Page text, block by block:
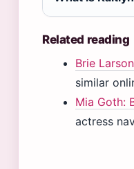
Related reading
Brie
similar
Mia Goth:
actress